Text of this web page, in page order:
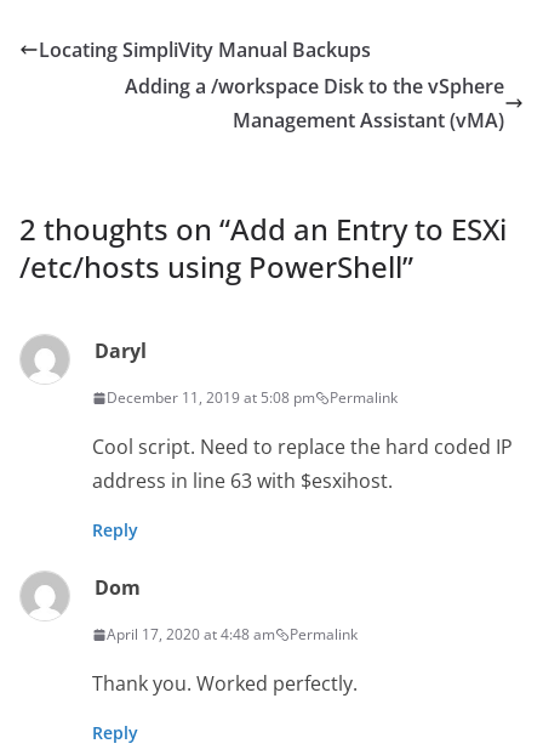
Locating SimpliVity Manual Backups
Adding a /workspace Disk to the vSphere
Management Assistant (vMA)
2 thoughts on “Add an Entry to ESXi
/etc/hosts using PowerShell”
Daryl
December 11, 2019 at 5:08 pm Permalink
Cool script. Need to replace the hard coded IP
address in line 63 with $esxihost.
Reply
Dom
April 17, 2020 at 4:48 am Permalink
Thank you. Worked perfectly.
Reply